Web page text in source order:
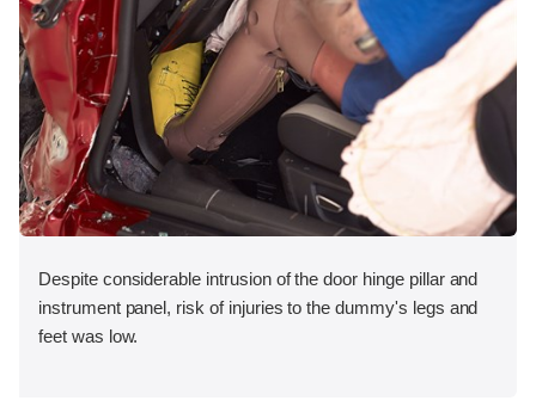
Despite considerable intrusion of the door hinge pillar and
instrument panel, risk of injuries to the dummy's legs and
feet was low.